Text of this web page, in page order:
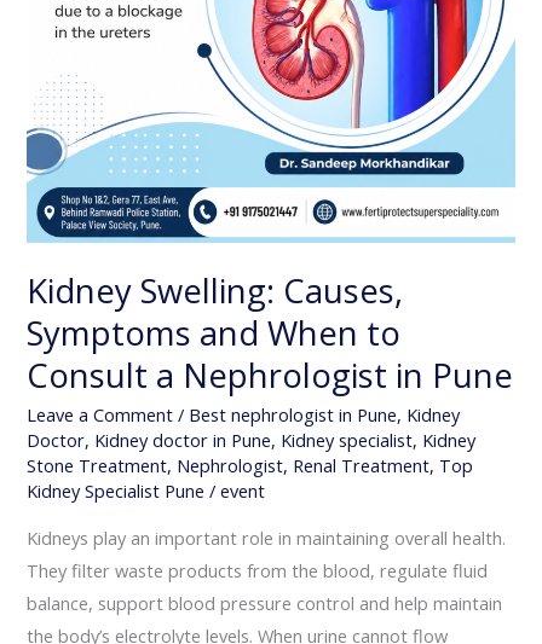
Kidney Swelling: Causes,
Symptoms and When to
Consult a Nephrologist in Pune
Leave a Comment / Best nephrologist in Pune, Kidney
Doctor, Kidney doctor in Pune, Kidney specialist, Kidney
Stone Treatment, Nephrologist, Renal Treatment, Top
Kidney Specialist Pune /event
Kidneys play an important role in maintaining overall health.
They filter waste products from the blood, regulate fluid
balance, support blood pressure control and help maintain
the body’s electrolyte levels. When urine cannot flow
Pune